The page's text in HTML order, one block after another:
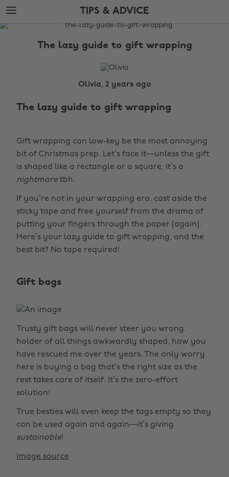
Skip
to
main
Skip
to
footer
TIPS & ADVICE
The
The lazy guide to gift wrapping
Olivia, 2 years ago
The lazy guide to gift wrapping
Gift wrapping can low-key be the most annoying
bit of Christmas prep. Let’s face it—unless the gift
is shaped like a rectangle or a square, it’s a
nightmare tbh.
If you’re not in your wrapping era, cast aside the
sticky tape and free yourself from the drama of
putting your fingers through the paper (again).
Here’s your lazy guide to gift wrapping, and the
best bit? No tape required!
Gift bags
Trusty gift bags will never steer you wrong.
holder of all things awkwardly shaped, how you
have rescued me over the years. The only worry
here is buying a bag that’s the right size as the
rest takes care of itself. It’s the zero-effort
solution!
True besties will even keep the tags empty so they
can be used again and again—it’s giving
sustainable!
Image source